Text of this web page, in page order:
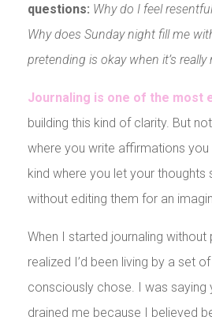
questions: Why do I feel
Why does Sunday night fill me
pretending is okay when it’s really
Journaling is one of the most
building this kind of clarity. But
where you write affirmations you
kind where you let your thoughts
without editing them for an
When I started journaling without
realized I’d been living by a set
consciously chose. I was saying
drained me because I believed